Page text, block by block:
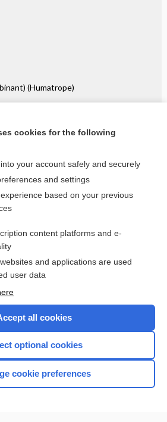
(Humatrope)
Medicine Central?
already a subscriber
Home
cookies for the following
your account safely and securely
and settings
based on your previous
content platforms and e-
and applications are used
user data
all cookies
optional cookies
cookie preferences